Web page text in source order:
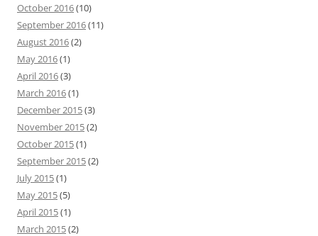
October 2016(10)
September 2016(11)
August 2016(2)
May 2016(1)
April 2016(3)
March 2016(1)
December 2015(3)
November 2015(2)
October 2015(1)
September 2015(2)
July 2015(1)
May 2015(5)
April 2015(1)
March 2015(2)